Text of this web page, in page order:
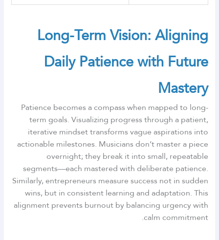
Long-Term Vision: Aligning
Daily Patience with Future
Mastery
Patience becomes a compass when mapped to long-
term goals. Visualizing progress through a patient,
iterative mindset transforms vague aspirations into
actionable milestones. Musicians don’t master a piece
overnight; they break it into small, repeatable
segments—each mastered with deliberate patience.
Similarly, entrepreneurs measure success not in sudden
wins, but in consistent learning and adaptation. This
alignment prevents burnout by balancing urgency with
calm commitment.